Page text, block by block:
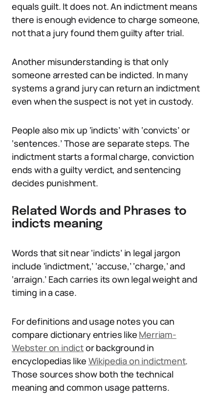
equals guilt. It does not. An indictment means
there is enough evidence to charge someone,
not that a jury found them guilty after trial.
Another misunderstanding is that only
someone arrested can be indicted. In many
systems a grand jury can return an indictment
even when the suspect is not yet in custody.
People also mix up ‘indicts’ with ‘convicts’ or
‘sentences.’ Those are separate steps. The
indictment starts a formal charge, conviction
ends with a guilty verdict, and sentencing
decides punishment.
Related Words and Phrases to
indicts meaning
Words that sit near ‘indicts’ in legal jargon
include ‘indictment,’ ‘accuse,’ ‘charge,’ and
‘arraign.’ Each carries its own legal weight and
timing in a case.
For definitions and usage notes you can
compare dictionary entries like Merriam-
Webster on indictor background in
encyclopedias like Wikipedia on indictment.
Those sources show both the technical
meaning and common usage patterns.